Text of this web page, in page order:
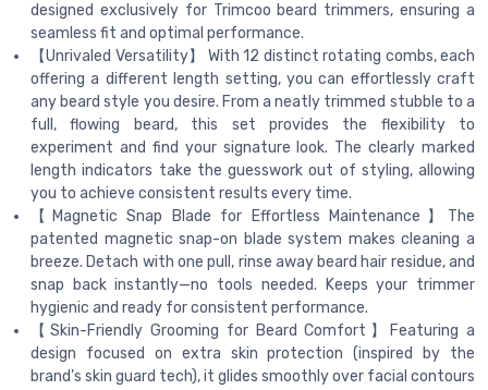
designed exclusively for Trimcoo beard trimmers, ensuring a
seamless fit and optimal performance.
【Unrivaled Versatility】 With 12 distinct rotating combs, each
offering a different length setting, you can effortlessly craft
any beard style you desire. From a neatly trimmed stubble to a
full, flowing beard, this set provides the flexibility to
experiment and find your signature look. The clearly marked
length indicators take the guesswork out of styling, allowing
you to achieve consistent results every time.
【Magnetic Snap Blade for Effortless Maintenance】The
patented magnetic snap-on blade system makes cleaning a
breeze. Detach with one pull, rinse away beard hair residue, and
snap back instantly—no tools needed. Keeps your trimmer
hygienic and ready for consistent performance.
【Skin-Friendly Grooming for Beard Comfort】Featuring a
design focused on extra skin protection (inspired by the
brand’s skin guard tech), it glides smoothly over facial contours